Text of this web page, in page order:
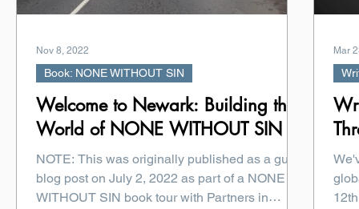
Welcome to Newark: Building the
World of NONE WITHOUT SIN
NOTE: This was originally published as a guest
blog post on July 2, 2022 as part of a NONE
WITHOUT SIN book tour with Partners in
Book: NONE WITHOUT SIN
Nov 8, 2022 Mar